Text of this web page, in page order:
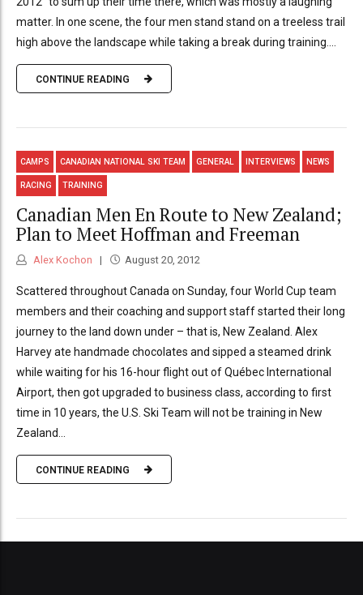
matter. In one scene, the four men stand stand on a treeless trail
high above the landscape while taking a break during training....
CONTINUE READING
CAMPS CANADIAN NATIONAL SKI TEAM GENERAL INTERVIEWS NEWS
RACING TRAINING
Canadian Men En Route to New Zealand;
Plan to Meet Hoffman and Freeman
Alex Kochon August 20, 2012
Scattered throughout Canada on Sunday, four World Cup team
members and their coaching and support staff started their long
journey to the land down under – that is, New Zealand. Alex
Harvey ate handmade chocolates and sipped a steamed drink
while waiting for his 16-hour flight out of Québec International
Airport, then got upgraded to business class, according to first
time in 10 years, the U.S. Ski Team will not be training in New
Zealand...
CONTINUE READING